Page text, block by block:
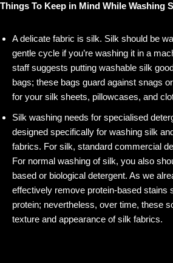
Things To Keep in Mind While Washing
A delicate fabric is silk. Silk should be
gentle cycle if you’re washing it in a
staff suggests putting washable silk
bags; these bags guard against snags
for your silk sheets, pillowcases, and
Silk washing needs for specialised
designed specifically for washing silk
fabrics. For silk, standard commercial
For normal washing of silk, you also
based or biological detergent. As we
effectively remove protein-based stains
protein; nevertheless, over time, these
texture and appearance of silk fabrics.